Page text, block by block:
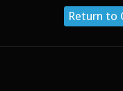
Return to